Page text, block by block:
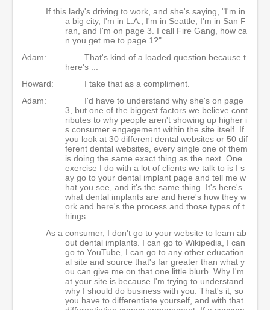
If this lady's driving to work, and she's saying, "I'm in
a big city, I'm in L.A., I'm in Seattle, I'm in San F
ran, and I'm on page 3. I call Fire Gang, how ca
n you get me to page 1?"
Adam:
That's kind of a loaded question because t
here's ...
Howard:
I take that as a compliment.
Adam:
I'd have to understand why she's on page
3, but one of the biggest factors we believe cont
ributes to why people aren't showing up higher i
s consumer engagement within the site itself. If
you look at 30 different dental websites or 50 dif
ferent dental websites, every single one of them
is doing the same exact thing as the next. One
exercise I do with a lot of clients we talk to is I s
ay go to your dental implant page and tell me w
hat you see, and it's the same thing. It's here's
what dental implants are and here's how they w
ork and here's the process and those types of t
hings.
As a consumer, I don't go to your website to learn ab
out dental implants. I can go to Wikipedia, I can
go to YouTube, I can go to any other education
al site and source that's far greater than what y
ou can give me on that one little blurb. Why I'm
at your site is because I'm trying to understand
why I should do business with you. That's it, so
you have to differentiate yourself, and with that